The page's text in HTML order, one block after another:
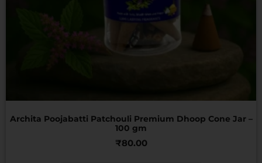
Archita Poojabatti Patchouli Premium Dhoop Cone Jar –
100 gm
₹80.00